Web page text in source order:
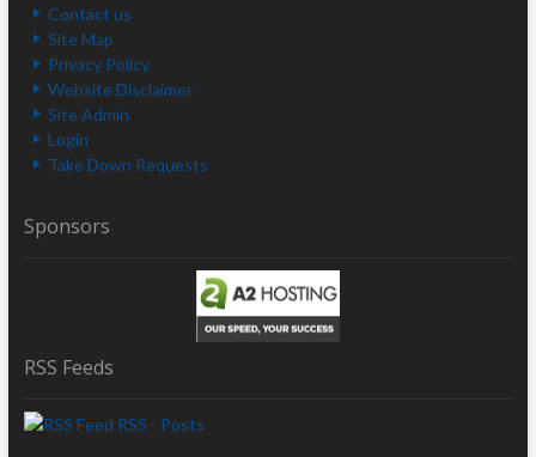
Contact us
Site Map
Privacy Policy
Website Disclaimer
Site Admin
Login
Take Down Requests
Sponsors
RSS Feeds
RSS - Posts